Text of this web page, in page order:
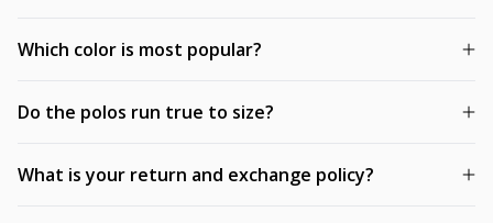
Which color is most popular?
Do the polos run true to size?
What is your return and exchange policy?